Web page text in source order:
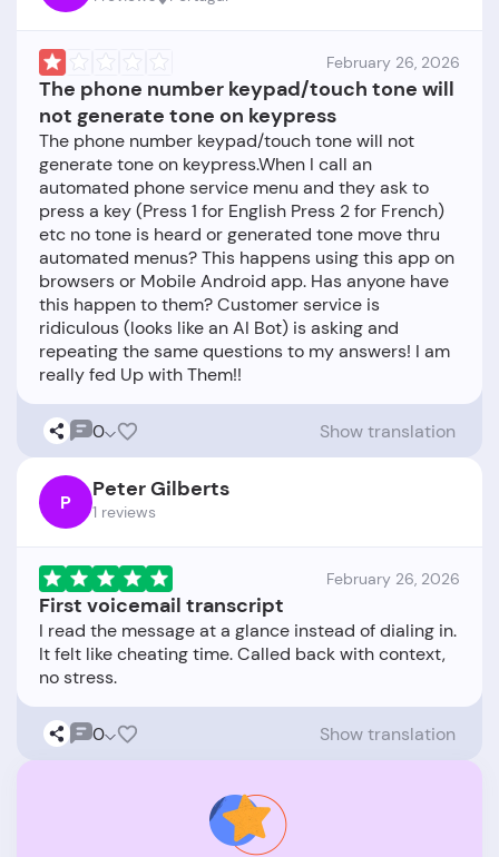
February 26, 2026
The phone number keypad/touch tone will
not generate tone on keypress
The phone number keypad/touch tone will not
generate tone on keypress.When I call an
automated phone service menu and they ask to
press a key (Press 1 for English Press 2 for French)
etc no tone is heard or generated tone move thru
automated menus? This happens using this app on
browsers or Mobile Android app. Has anyone have
this happen to them? Customer service is
ridiculous (looks like an AI Bot) is asking and
repeating the same questions to my answers! I am
0 Show translation
P Peter Gilberts
1 reviews
February 26, 2026
First voicemail transcript
I read the message at a glance instead of dialing in.
It felt like cheating time. Called back with context,
0 Show translation